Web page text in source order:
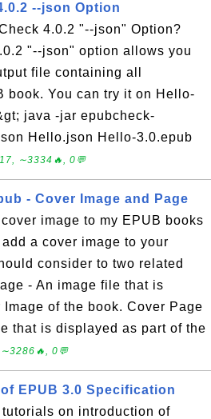
--json Option
4.0.2 "--json" Option?
"--json" option allows you
file containing all
book. You can try it on Hello-
java -jar epubcheck-
Hello.json Hello-3.0.epub
∼3334🔥, 0💬
- Cover Image and Page
image to my EPUB books
add a cover image to your
consider to two related
- An image file that is
of the book. Cover Page
that is displayed as part of the
0💬
EPUB 3.0 Specification
on introduction of